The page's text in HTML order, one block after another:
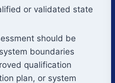
or validated state
should be
boundaries
qualification
plan, or system